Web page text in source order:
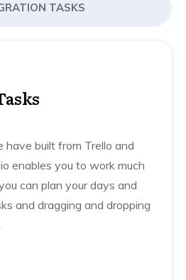
TASKS
built from Trello and
enables you to work much
can plan your days and
and dragging and dropping